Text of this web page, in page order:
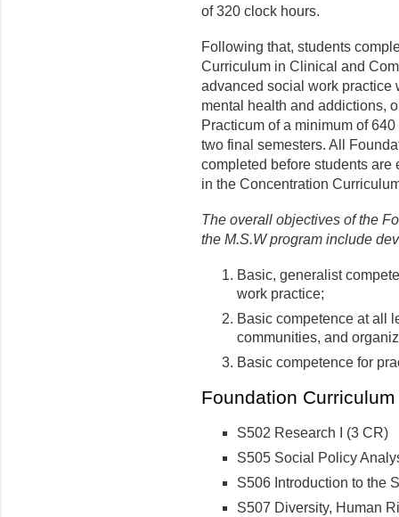
of 320 clock hours.
Following that, students
Curriculum in Clinical and
advanced social work practice
mental health and addictions,
Practicum of a minimum of
two final semesters. All
completed before students
in the Concentration
The overall objectives of the
the M.S.W program include
Basic, generalist
work practice;
Basic competence at all
communities, and
Basic competence for
Foundation
S502 Research I (3 CR)
S505 Social Policy
S506 Introduction to the
S507 Diversity, Human